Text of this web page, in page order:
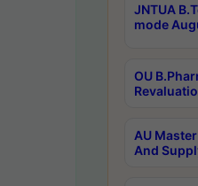
JNTUA
mode
OU
AU
And